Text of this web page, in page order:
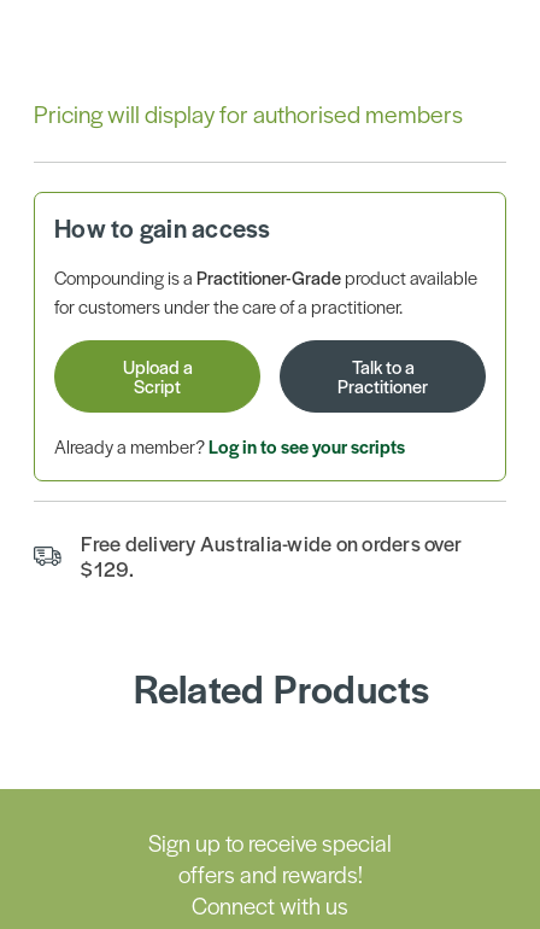
Pricing will display for authorised members
How to gain access
Compounding is aPractitioner-Gradeproduct available
for customers under the care of a practitioner.
Upload a
Script
Talk to a
Practitioner
Already a member?Log in to see your scripts
Free delivery Australia-wide on orders over
$129.
Related Products
Sign up to receive special
offers and rewards!
Connect with us